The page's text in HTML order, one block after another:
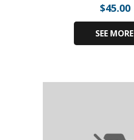
$45.00
SEE MORE